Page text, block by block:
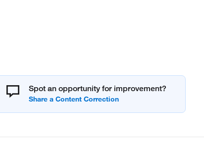
Spot an opportunity for improvement?